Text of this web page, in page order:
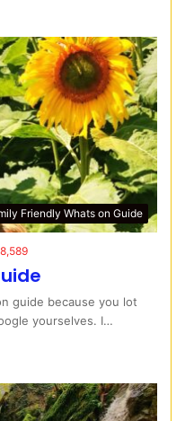
Friendly Whats on Guide
8,589
guide because you lot
yourselves. I…